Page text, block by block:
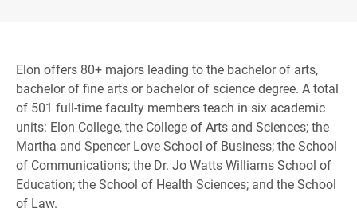
Elon offers 80+ majors leading to the bachelor of arts,
bachelor of fine arts or bachelor of science degree. A total
of 501 full-time faculty members teach in six academic
units: Elon College, the College of Arts and Sciences; the
Martha and Spencer Love School of Business; the School
of Communications; the Dr. Jo Watts Williams School of
Education; the School of Health Sciences; and the School
of Law.